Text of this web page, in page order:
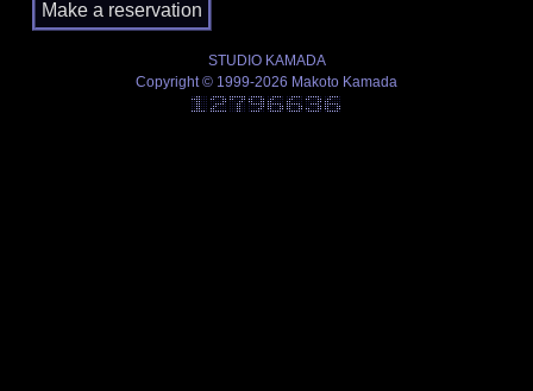
STUDIO KAMADA
Copyright © 1999-2026 Makoto Kamada